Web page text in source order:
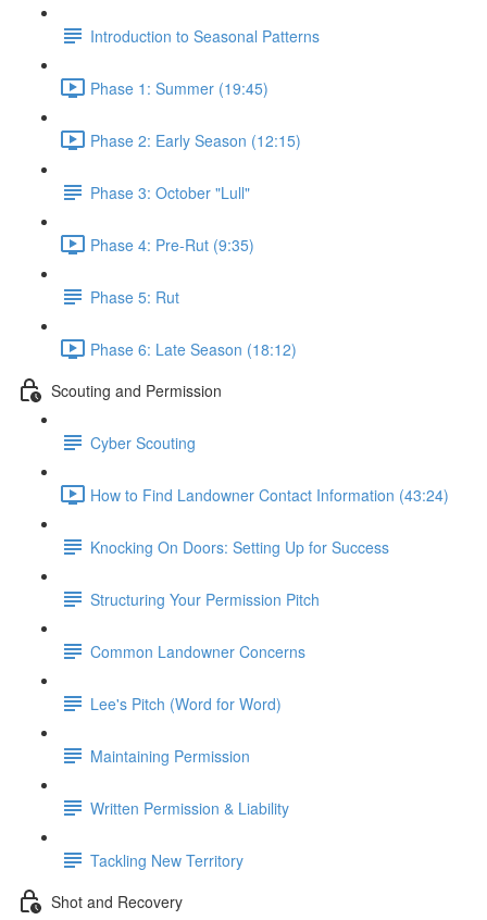
Introduction to Seasonal Patterns
Phase 1: Summer (19:45)
Phase 2: Early Season (12:15)
Phase 3: October "Lull"
Phase 4: Pre-Rut (9:35)
Phase 5: Rut
Phase 6: Late Season (18:12)
Scouting and Permission
Cyber Scouting
How to Find Landowner Contact Information (43:24)
Knocking On Doors: Setting Up for Success
Structuring Your Permission Pitch
Common Landowner Concerns
Lee's Pitch (Word for Word)
Maintaining Permission
Written Permission & Liability
Tackling New Territory
Shot and Recovery